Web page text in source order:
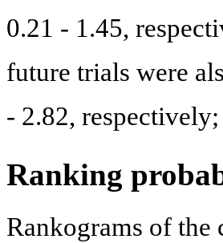
0.21 - 1.45,
future trials were
- 2.82, respectively;
Ranking
Rankograms of